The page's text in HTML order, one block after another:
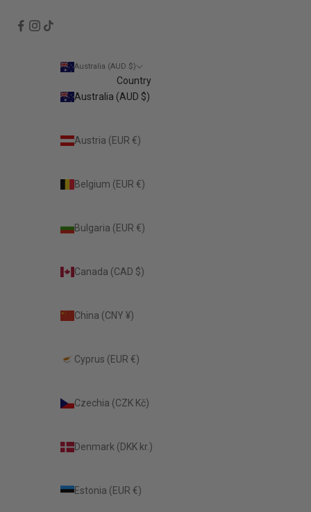
Australia (AUD $)
Country
Australia (AUD $)
Austria (EUR €)
Belgium (EUR €)
Bulgaria (EUR €)
Canada (CAD $)
China (CNY ¥)
Cyprus (EUR €)
Czechia (CZK Kč)
Denmark (DKK kr.)
Estonia (EUR €)